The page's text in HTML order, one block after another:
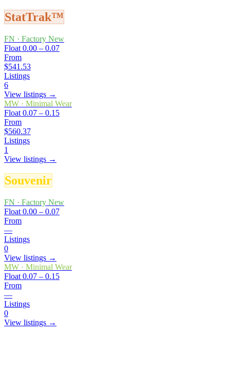
StatTrak™
FN · Factory New
Float 0.00 – 0.07
From
$541.53
Listings
6
View listings →
MW · Minimal Wear
Float 0.07 – 0.15
From
$560.37
Listings
1
View listings →
Souvenir
FN · Factory New
Float 0.00 – 0.07
From
—
Listings
0
View listings →
MW · Minimal Wear
Float 0.07 – 0.15
From
—
Listings
0
View listings →